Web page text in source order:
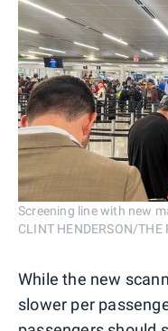
Screening line with new
CLINT HENDERSON/THE
While the new
slower per